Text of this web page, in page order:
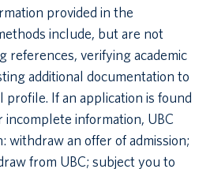
provided in the
include, but are not
references, verifying academic
additional documentation to
If an application is found
information, UBC
withdraw an offer of admission;
from UBC; subject you to